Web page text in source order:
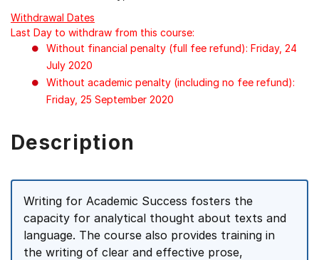
Withdrawal Dates
Last Day to withdraw from this course:
Without financial penalty (full fee refund): Friday, 24
July 2020
Without academic penalty (including no fee refund):
Friday, 25 September 2020
Description
Writing for Academic Success fosters the
capacity for analytical thought about texts and
language. The course also provides training in
the writing of clear and effective prose,